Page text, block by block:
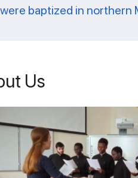
baptized in northern
Us